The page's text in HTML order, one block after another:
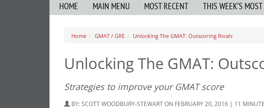
HOME MAIN MENU MOST RECENT THIS WEEK’S
Home GMAT / GRE Unlocking The GMAT: Outscoring Rivals
Unlocking The GMAT:
Strategies to improve your GMAT score
BY:SCOTT WOODBURY-STEWARTON FEBRUARY 20, 2016 | 11